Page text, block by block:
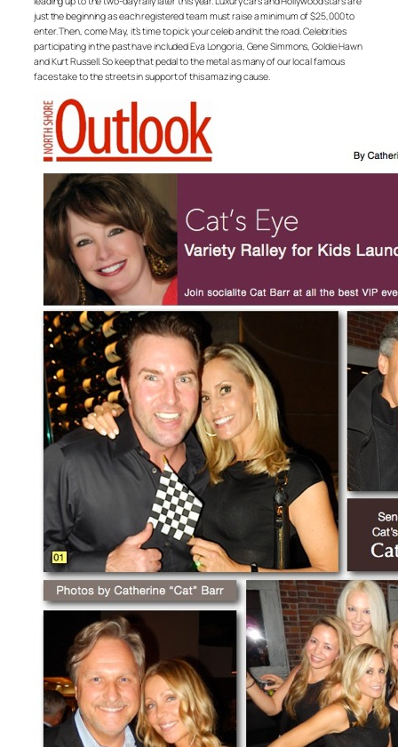
just the beginning as each registered team must raise a minimum of $25,000 to
enter. Then, come May, it’s time to pick your celeb and hit the road. Celebrities
participating in the past have included Eva Longoria, Gene Simmons, Goldie Hawn
and Kurt Russell. So keep that pedal to the metal as many of our local famous
faces take to the streets in support of this amazing cause.